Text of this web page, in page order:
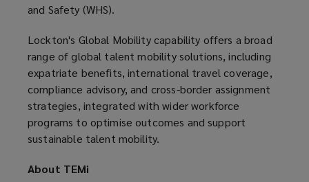
and Safety (WHS).
Lockton's Global Mobility capability offers a broad
range of global talent mobility solutions, including
expatriate benefits, international travel coverage,
compliance advisory, and cross-border assignment
strategies, integrated with wider workforce
programs to optimise outcomes and support
sustainable talent mobility.
About TEMi